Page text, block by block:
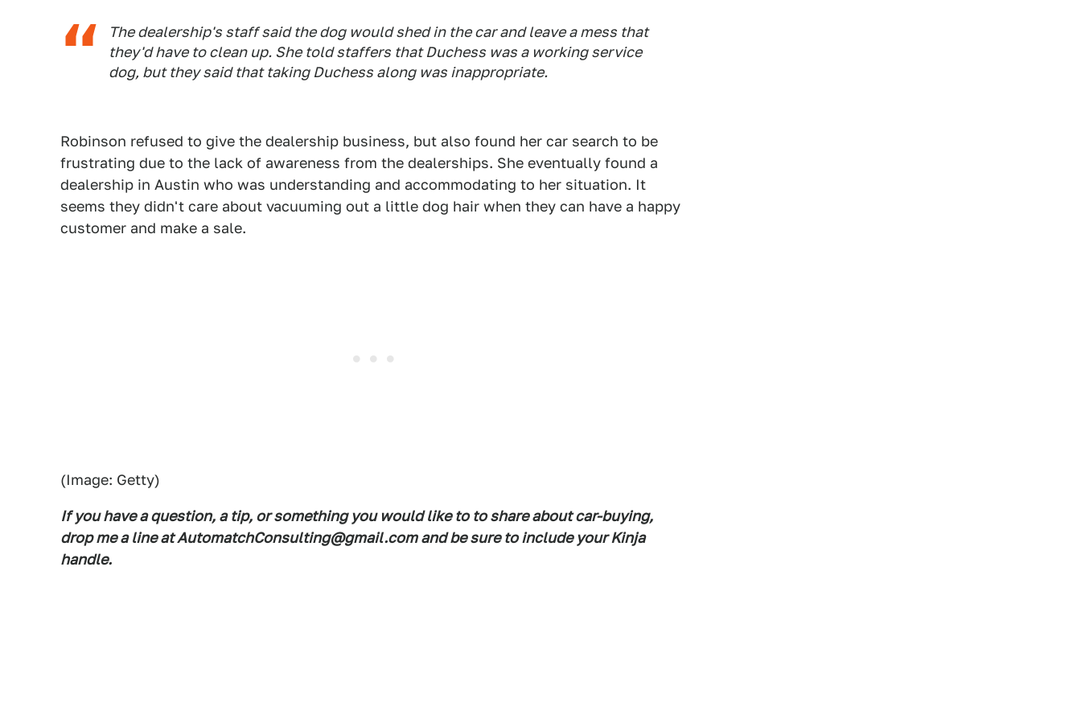
The dealership's staff said the dog would shed in the car and leave a mess that
they'd have to clean up. She told staffers that Duchess was a working service
dog, but they said that taking Duchess along was inappropriate.
Robinson refused to give the dealership business, but also found her car search to be
frustrating due to the lack of awareness from the dealerships. She eventually found a
dealership in Austin who was understanding and accommodating to her situation. It
seems they didn't care about vacuuming out a little dog hair when they can have a happy
customer and make a sale.
(Image: Getty)
If you have a question, a tip, or something you would like to to share about car-buying,
drop me a line at AutomatchConsulting@gmail.com and be sure to include your Kinja
handle.